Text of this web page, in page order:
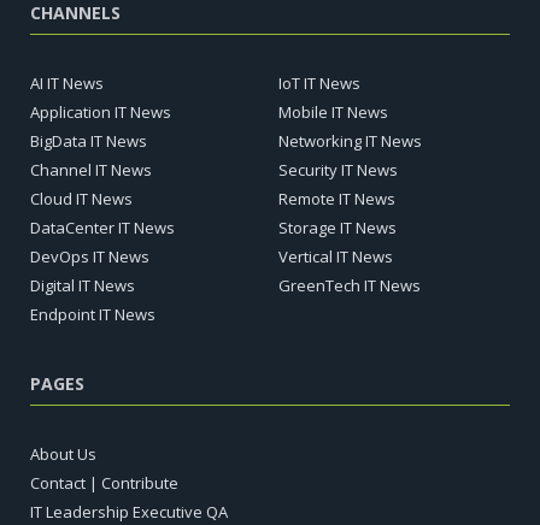
CHANNELS
AI IT News
Application IT News
BigData IT News
Channel IT News
Cloud IT News
DataCenter IT News
DevOps IT News
Digital IT News
Endpoint IT News
IoT IT News
Mobile IT News
Networking IT News
Security IT News
Remote IT News
Storage IT News
Vertical IT News
GreenTech IT News
PAGES
About Us
Contact | Contribute
IT Leadership Executive QA